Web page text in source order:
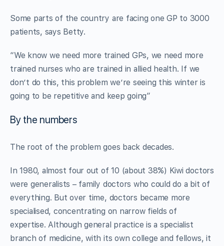
Some parts of the country are facing one GP to 3000
patients, says Betty.
“We know we need more trained GPs, we need more
trained nurses who are trained in allied health. If we
don’t do this, this problem we’re seeing this winter is
going to be repetitive and keep going”
By the numbers
The root of the problem goes back decades.
In 1980, almost four out of 10 (about 38%) Kiwi doctors
were generalists – family doctors who could do a bit of
everything. But over time, doctors became more
specialised, concentrating on narrow fields of
expertise. Although general practice is a specialist
branch of medicine, with its own college and fellows, it